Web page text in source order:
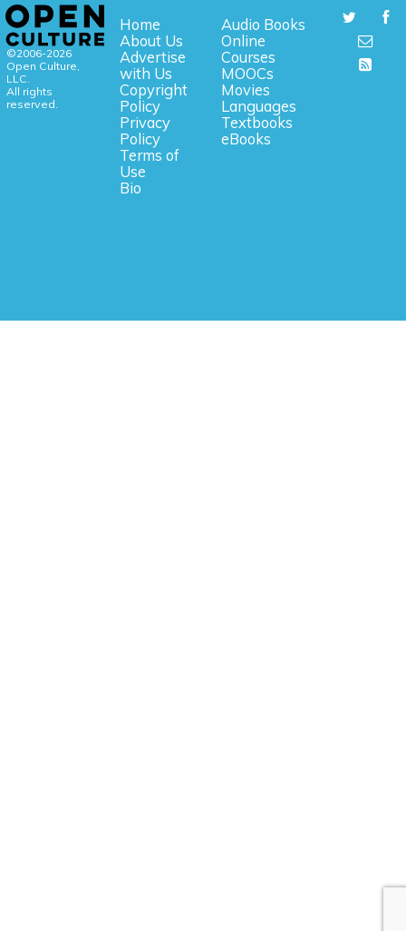
©2006-2026
Open Culture,
LLC.
All rights
reserved.
Home
About Us
Advertise
with Us
Copyright
Policy
Privacy
Policy
Terms of
Use
Bio
Audio Books
Online
Courses
MOOCs
Movies
Languages
Textbooks
eBooks